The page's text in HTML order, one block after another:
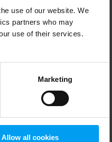
use of our website. We
partners who may
use of their services.
Marketing
Allow all cookies
information).